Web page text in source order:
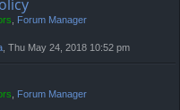
, Forum Manager
, Thu May 24, 2018 10:52 pm
, Forum Manager